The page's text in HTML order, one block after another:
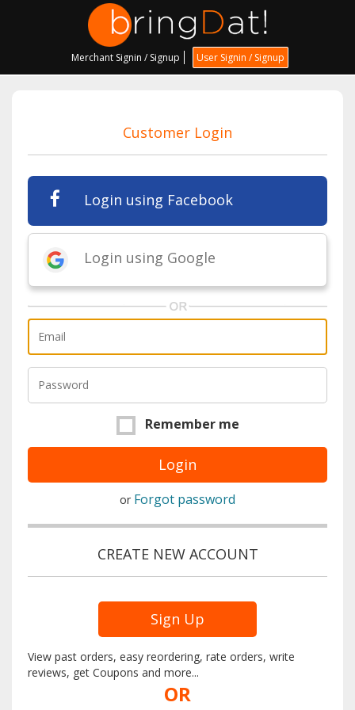
Merchant Signin / Signup User Signin / Signup
Customer Login
Login using Facebook
Login using Google
Remember me
or Forgot password
CREATE NEW ACCOUNT
Sign Up
View past orders, easy reordering, rate orders, write
reviews, get Coupons and more...
OR